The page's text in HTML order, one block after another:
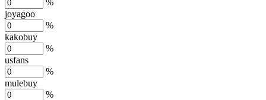
joyagoo
%
kakobuy
%
usfans
%
mulebuy
%